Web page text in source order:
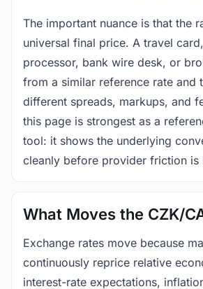
The important nuance is that the
universal final price. A travel
processor, bank wire desk, or
from a similar reference rate and
different spreads, markups, and
this page is strongest as a
tool: it shows the underlying
cleanly before provider friction is
What Moves the CZK/
Exchange rates move because
continuously reprice relative
interest-rate expectations,